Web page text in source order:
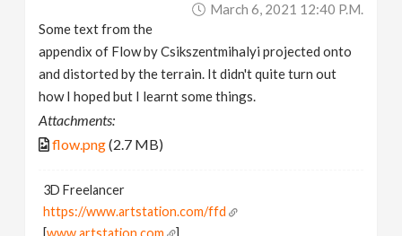
March 6, 2021 12:40 P.m.
Some text from the
appendix of Flow by Csikszentmihalyi projected onto
and distorted by the terrain. It didn't quite turn out
how I hoped but I learnt some things.
Attachments:
flow.png(2.7 MB)
3D Freelancer
https://www.artstation.com/ffd
[www.artstation.com ]